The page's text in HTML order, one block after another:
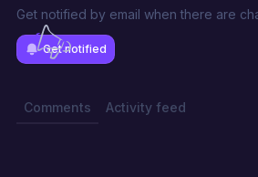
Get notified by email when there are
Get notified
Comments Activity feed